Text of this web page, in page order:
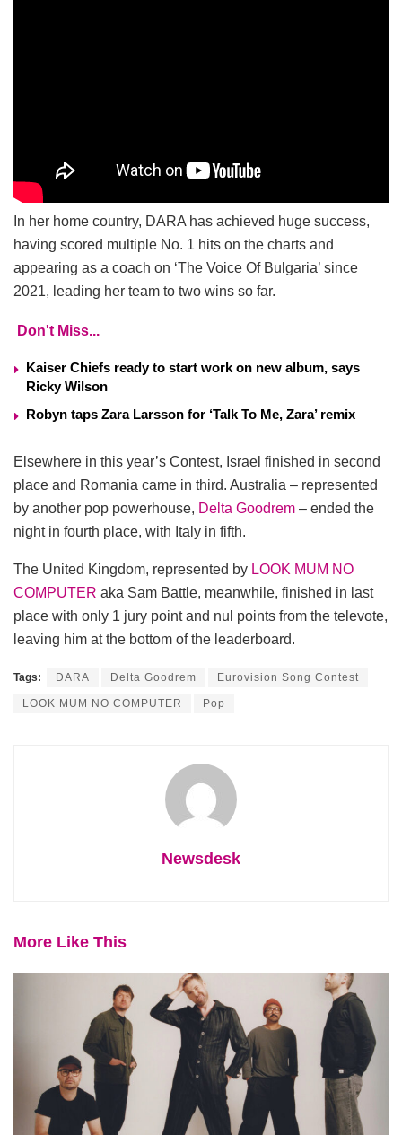
In her home country, DARA has achieved huge success,
having scored multiple No. 1 hits on the charts and
appearing as a coach on ‘The Voice Of Bulgaria’ since
2021, leading her team to two wins so far.
Don't Miss...
Kaiser Chiefs ready to start work on new album, says
Ricky Wilson
Robyn taps Zara Larsson for ‘Talk To Me, Zara’ remix
Elsewhere in this year’s Contest, Israel finished in second
place and Romania came in third. Australia – represented
by another pop powerhouse, Delta Goodrem – ended the
night in fourth place, with Italy in fifth.
The United Kingdom, represented by LOOK MUM NO
COMPUTER aka Sam Battle, meanwhile, finished in last
place with only 1 jury point and nul points from the televote,
leaving him at the bottom of the leaderboard.
Tags: DARA Delta Goodrem Eurovision Song Contest
LOOK MUM NO COMPUTER Pop
Newsdesk
More Like This